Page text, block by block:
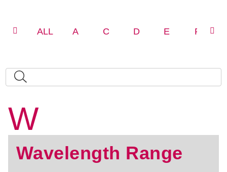
ALL A C D E F
W
Wavelength Range